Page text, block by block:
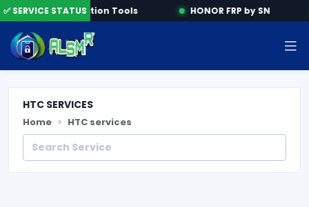
✅ SERVICE STATUSActivation Tools HONOR FRP by SN
HTC SERVICES
Home HTC services